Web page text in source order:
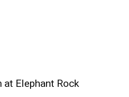
at Elephant Rock